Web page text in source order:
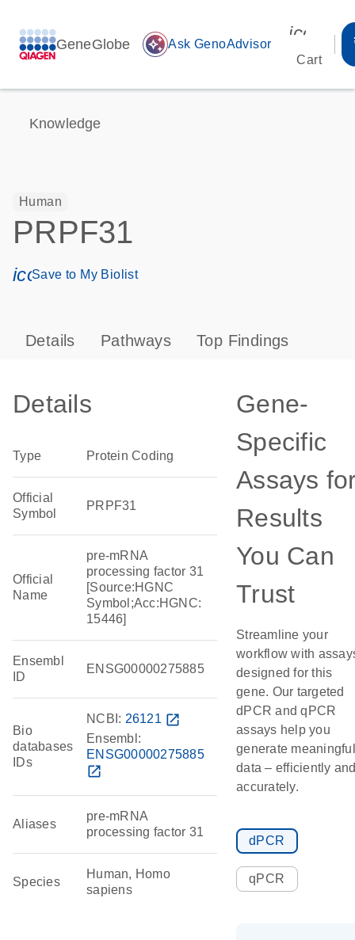
GeneGlobe auto_awesome Ask GenoAdvisor
Cart
Knowledge
Human
PRPF31
icon_0171_ls_qf_save_program-s
Save to My Biolist
Details Pathways Top Findings
Details
Type Protein Coding
Official
Symbol
PRPF31
Official
Name
pre-mRNA
processing factor 31
[Source:HGNC
Symbol;Acc:HGNC:
15446]
Ensembl
ID
ENSG00000275885
Bio
databases
IDs
NCBI: 26121 open_in_new
Ensembl:
ENSG00000275885
open_in_new
Aliases
pre-mRNA
processing factor 31
Species
Human, Homo
sapiens
Gene-
Specific
Assays
Results
You Can
Trust
Streamline your
workflow with
designed for this
gene. Our targeted
dPCR and qPCR
assays help you
generate meaningful
data – efficiently
accurately.
dPCR
qPCR